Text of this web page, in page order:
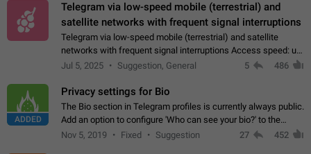
Telegram via low-speed mobile (terrestrial) and
satellite networks with frequent signal interruptions
Telegram via low-speed mobile (terrestrial) and satellite
networks with frequent signal interruptions Access speed: up
to 22 kbps down to 88 kbps It is impossible to reliably send
Jul 5, 2025 Suggestion, General 5 486
ADDED
Privacy settings for Bio
The Bio section in Telegram profiles is currently always public.
Add an option to configure 'Who can see your bio?' to the
Privacy and Security Settings. Use cases Putting more
Nov 5, 2019 Fixed Suggestion 27 452